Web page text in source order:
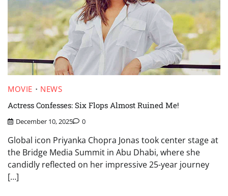
MOVIE
NEWS
Actress Confesses: Six Flops Almost Ruined Me!
December 10, 2025 0
Global icon Priyanka Chopra Jonas took center stage at
the Bridge Media Summit in Abu Dhabi, where she
candidly reflected on her impressive 25-year journey
[…]